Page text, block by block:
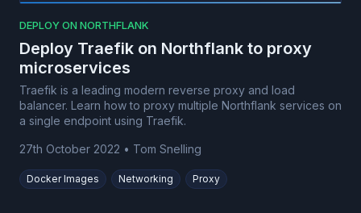
DEPLOY ON NORTHFLANK
Deploy Traefik on Northflank to proxy
microservices
Traefik is a leading modern reverse proxy and load
balancer. Learn how to proxy multiple Northflank services on
a single endpoint using Traefik.
27th October 2022 • Tom Snelling
Docker Images Networking Proxy